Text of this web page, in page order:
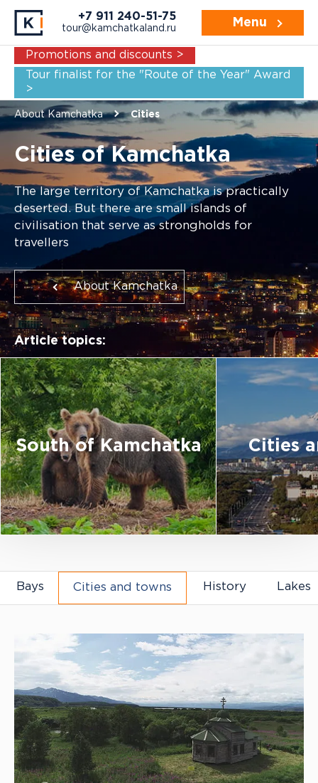
+7 911 240-51-75
tour@kamchatkaland.ru Menu
Promotions and discounts >
Tour finalist for the "Route of the Year" Award
>
About Kamchatka Cities
Cities of Kamchatka
The large territory of Kamchatka is practically
deserted. But there are small islands of
civilisation that serve as strongholds for
travellers
About Kamchatka
Article topics:
South of Kamchatka Cities
Articles about Kamchatka
Bays Cities and towns History Lakes